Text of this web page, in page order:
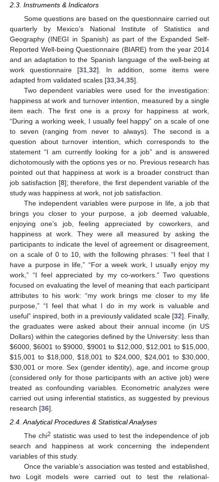
2.3. Instruments & Indicators
Some questions are based on the questionnaire carried out
quarterly by Mexico’s National Institute of Statistics and
Geography (INEGI in Spanish) as part of the Expanded Self-
Reported Well-being Questionnaire (BIARE) from the year 2014
and an adaptation to the Spanish language of the well-being at
work questionnaire [31 ,32]. In addition, some items were
adapted from validated scales [33 34 35].
Two dependent variables were used for the investigation:
happiness at work and turnover intention, measured by a single
item each. The first one is a proxy for happiness at work,
“During a working week, I usually feel happy” on a scale of one
to seven (ranging from never to always). The second is a
question about turnover intention, which corresponds to the
statement “I am currently looking for a job” and is answered
dichotomously with the options yes or no. Previous research has
pointed out that happiness at work is a broader construct than
job satisfaction [8]; therefore, the first dependent variable of the
study was happiness at work, not job satisfaction.
The independent variables were purpose in life, a job that
brings you closer to your purpose, a job deemed valuable,
enjoying one’s job, feeling appreciated by coworkers, and
happiness at work. They were all measured by asking the
participants to indicate the level of agreement or disagreement,
on a scale of 0 to 10, with the following phrases: “I feel that I
have a purpose in life,” “For a week work, I usually enjoy my
work,” “I feel appreciated by my co-workers.” Two questions
focused on evaluating the level of meaning that each participant
attributes to his work: “my work brings me closer to my life
purpose,” “I feel that what I do in my work is valuable and
useful” inspired, both in a previously validated scale [32]. Finally,
the graduates were asked about their annual income (in US
Dollars) within the categories defined by the University: less than
$6000,$6001 to$9000, $9001 to $12,000,$12,001 to$15,000,
$15,001 to $18,000, $18,001 to $24,000, $24,001 to $30,000,
$30,001 or more. Sex (gender identity), age, and income group
(considered only for those participants with an active job) were
treated as confounding variables. Econometric analyzes were
carried out using inferential statistics, as suggested by previous
research [36].
2.4. Analytical Procedures & Statistical Analyses
The chi2 statistic was used to test the independence of job
search and happiness at work concerning the independent
variables of this study.
Once the variable’s association was tested and established,
two Logit models were carried out to test the relational-